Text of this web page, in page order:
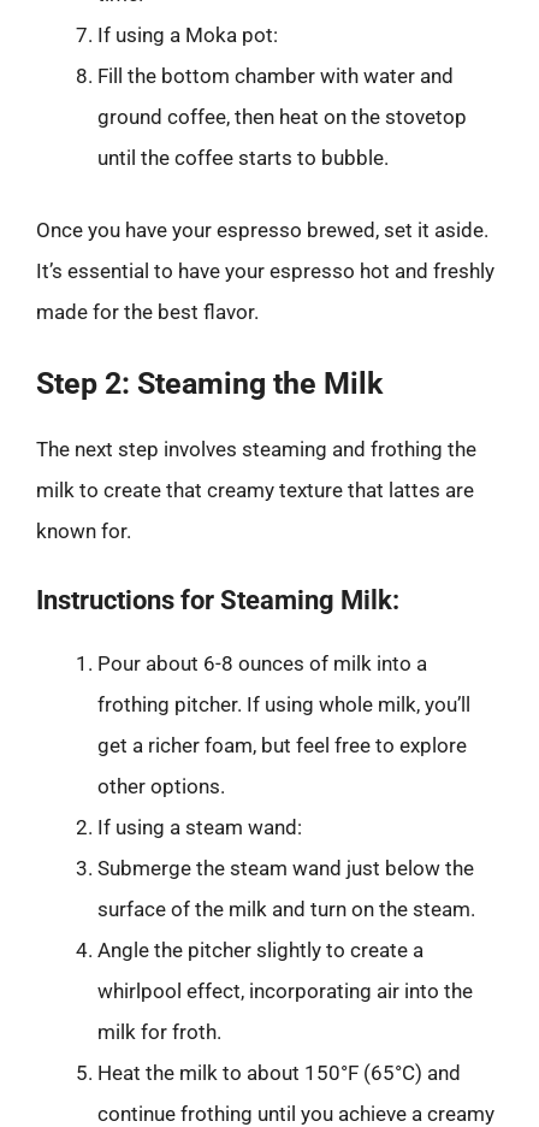
If using a Moka pot:
Fill the bottom chamber with water and
ground coffee, then heat on the stovetop
until the coffee starts to bubble.
Once you have your espresso brewed, set it aside.
It’s essential to have your espresso hot and freshly
made for the best flavor.
Step 2: Steaming the Milk
The next step involves steaming and frothing the
milk to create that creamy texture that lattes are
known for.
Instructions for Steaming Milk:
Pour about 6-8 ounces of milk into a
frothing pitcher. If using whole milk, you’ll
get a richer foam, but feel free to explore
other options.
If using a steam wand:
Submerge the steam wand just below the
surface of the milk and turn on the steam.
Angle the pitcher slightly to create a
whirlpool effect, incorporating air into the
milk for froth.
Heat the milk to about 150°F (65°C) and
continue frothing until you achieve a creamy